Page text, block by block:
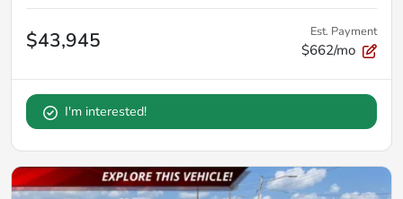
$43,945 Est. Payment
$662/mo
I'm interested!